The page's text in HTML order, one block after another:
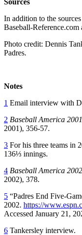
In addition to the
Baseball-
Photo credit: Dennis
Padres.
Notes
1 Email interview with
2 Baseball America
2001), 356-57.
3 For his three teams in
136⅓ innings.
4 Baseball America
2002), 378.
5 “Padres End Five-
2002. https://
Accessed January 21,
6 Tankersley interview.